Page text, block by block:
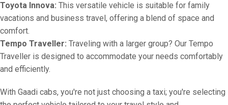
Toyota Innova: This versatile vehicle is suitable for family
vacations and business travel, offering a blend of space and
comfort.
Tempo Traveller: Traveling with a larger group? Our Tempo
Traveller is designed to accommodate your needs comfortably
and efficiently.
With Gaadi cabs, you're not just choosing a taxi; you're selecting